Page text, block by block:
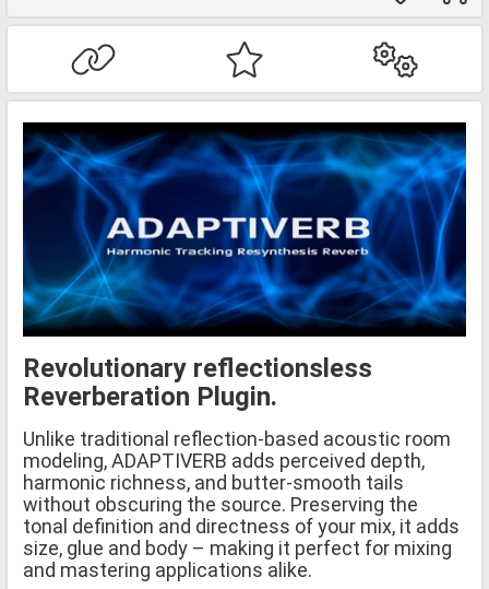
Revolutionary reflectionsless
Reverberation Plugin.
Unlike traditional reflection-based acoustic room
modeling, ADAPTIVERB adds perceived depth,
harmonic richness, and butter-smooth tails
without obscuring the source. Preserving the
tonal definition and directness of your mix, it adds
size, glue and body – making it perfect for mixing
and mastering applications alike.